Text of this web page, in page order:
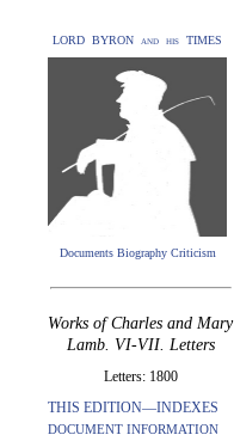
LORD BYRON and his TIMES
Documents Biography Criticism
Works of Charles and Mary
Lamb. VI-VII. Letters
Letters: 1800
THIS EDITION—INDEXES
DOCUMENT INFORMATION